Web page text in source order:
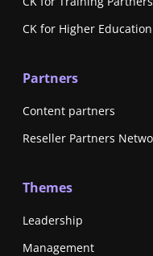
CK for Higher Education
Partners
Content partners
Reseller Partners
Themes
Leadership
Management